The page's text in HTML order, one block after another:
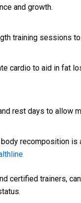
and growth.
training sessions
cardio to aid in fat
rest days to allow
recomposition is
certified trainers,